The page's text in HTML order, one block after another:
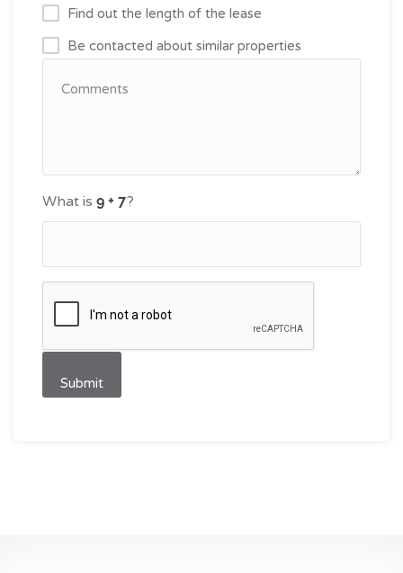
Find out the length of the lease
Be contacted about similar properties
What is ?